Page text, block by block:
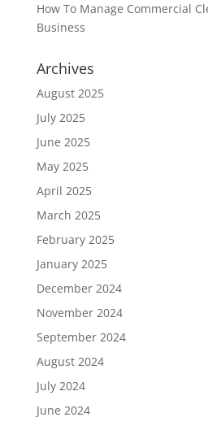
How To Manage Commercial
Business
Archives
August 2025
July 2025
June 2025
May 2025
April 2025
March 2025
February 2025
January 2025
December 2024
November 2024
September 2024
August 2024
July 2024
June 2024